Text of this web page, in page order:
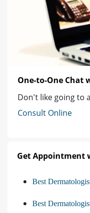
One-to-One Chat
Don't like going to
Consult Online
Get Appointment
Best
Best